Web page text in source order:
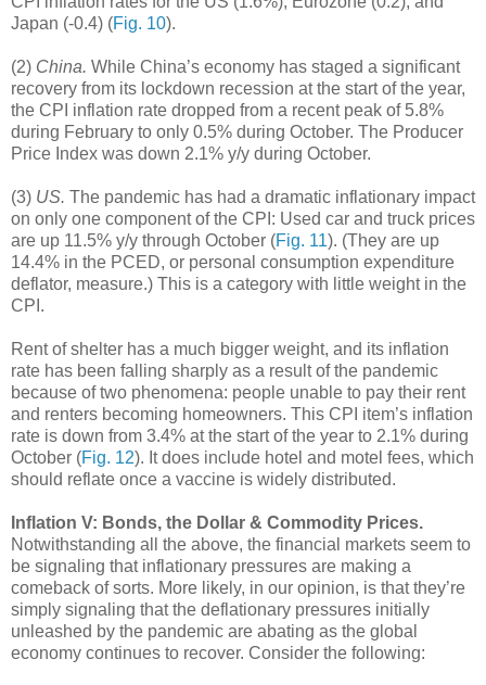
Japan (-0.4) (Fig. 10).
(2) China. While China’s economy has staged a significant
recovery from its lockdown recession at the start of the year,
the CPI inflation rate dropped from a recent peak of 5.8%
during February to only 0.5% during October. The Producer
Price Index was down 2.1% y/y during October.
(3) US. The pandemic has had a dramatic inflationary impact
on only one component of the CPI: Used car and truck prices
are up 11.5% y/y through October (Fig. 11). (They are up
14.4% in the PCED, or personal consumption expenditure
deflator, measure.) This is a category with little weight in the
CPI.
Rent of shelter has a much bigger weight, and its inflation
rate has been falling sharply as a result of the pandemic
because of two phenomena: people unable to pay their rent
and renters becoming homeowners. This CPI item’s inflation
rate is down from 3.4% at the start of the year to 2.1% during
October (Fig. 12). It does include hotel and motel fees, which
should reflate once a vaccine is widely distributed.
Inflation V: Bonds, the Dollar & Commodity Prices.
Notwithstanding all the above, the financial markets seem to
be signaling that inflationary pressures are making a
comeback of sorts. More likely, in our opinion, is that they’re
simply signaling that the deflationary pressures initially
unleashed by the pandemic are abating as the global
economy continues to recover. Consider the following: